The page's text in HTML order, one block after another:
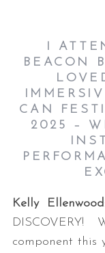
I
BEACON
CAN
2025 –
Kelly Ellenwood
component this